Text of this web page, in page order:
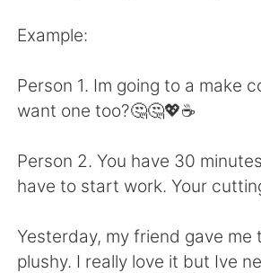
Português
Example:
Person 1. Im going to a make
want one too?🤔🤔💖☕
Person 2. You have 30
have to start work. Your
Yesterday, my friend gave me
plushy. I really love it but Ive